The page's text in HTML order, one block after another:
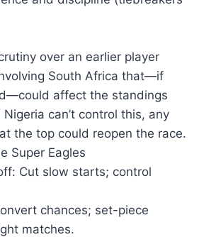
over an earlier player
South Africa that—if
affect the standings
can’t control this, any
the top could reopen the race.
Super Eagles
Cut slow starts; control
chances; set-piece
matches.